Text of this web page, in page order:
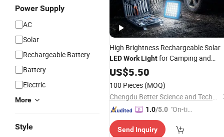
Power Supply
AC
Solar
Rechargeable Battery
Battery
Electric
More
Style
High Brightness Rechargeable Solar
LEDWorkLightfor Camping and
Emergency
US$5.50
100 Pieces (MOQ)
Chengdu Better Science and Technology Co., Ltd.
1.0/5.0 "On-tim
ry"
Send Inquiry